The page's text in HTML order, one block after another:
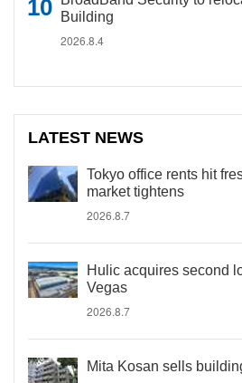
Building
2026.8.4
LATEST NEWS
Tokyo office rents hit
market tightens
2026.8.7
Hulic acquires second
Vegas
2026.8.7
Mita Kosan sells